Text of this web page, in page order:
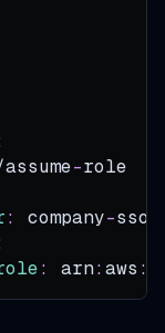
-role
: company-sso
: arn:aws :